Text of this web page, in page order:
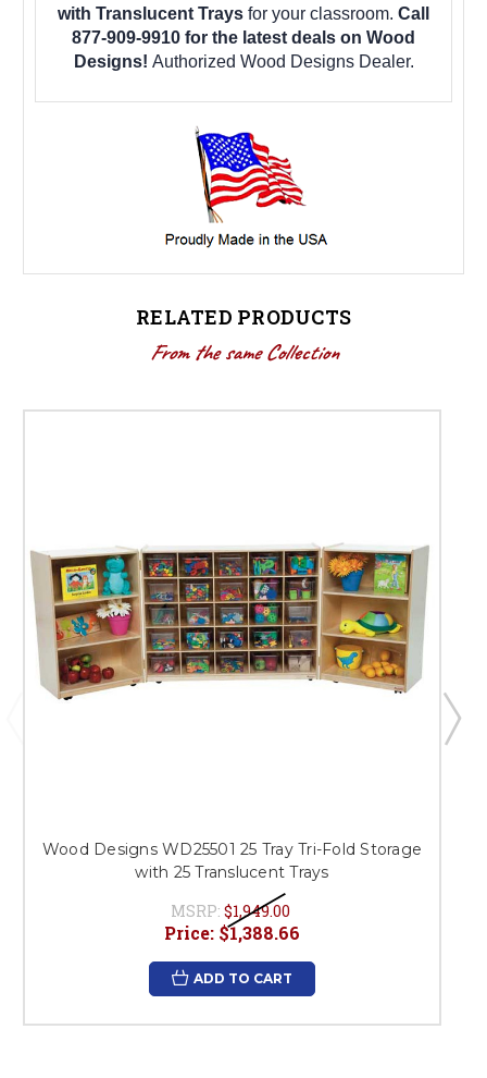
with Translucent Trays for your classroom. Call
877-909-9910 for the latest deals on Wood
Designs! Authorized Wood Designs Dealer.
RELATED PRODUCTS
From the same Collection
Wood Designs WD25501 25 Tray Tri-Fold Storage
with 25 Translucent Trays
MSRP: $1,949.00
Price: $1,388.66
ADD TO CART